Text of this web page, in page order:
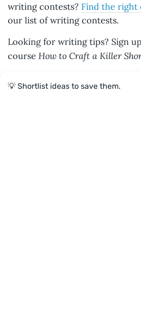
writing contests? Find the right
our list of writing contests.
Looking for writing tips? Sign
course How to Craft a Killer
💡 Shortlist ideas to save them.